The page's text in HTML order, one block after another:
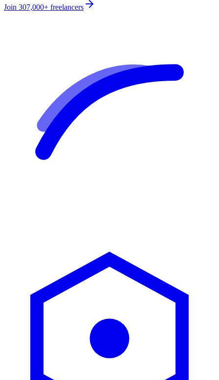
Join 307,000+ freelancers